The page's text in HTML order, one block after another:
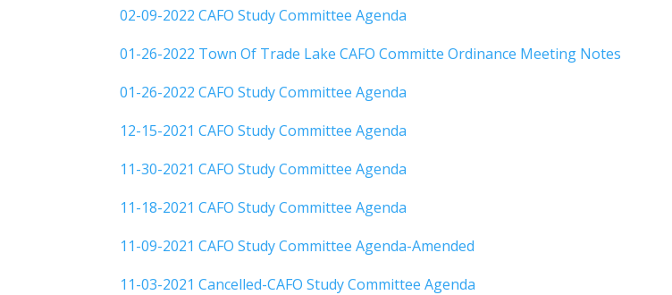
02-09-2022 CAFO Study Committee Agenda
01-26-2022 Town Of Trade Lake CAFO Committe Ordinance Meeting Notes
01-26-2022 CAFO Study Committee Agenda
12-15-2021 CAFO Study Committee Agenda
11-30-2021 CAFO Study Committee Agenda
11-18-2021 CAFO Study Committee Agenda
11-09-2021 CAFO Study Committee Agenda-Amended
11-03-2021 Cancelled-CAFO Study Committee Agenda